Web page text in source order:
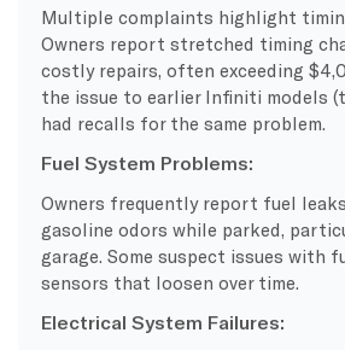
Multiple complaints highlight
Owners report stretched timing
costly repairs, often exceeding
the issue to earlier Infiniti models
had recalls for the same problem.
Fuel System Problems:
Owners frequently report fuel
gasoline odors while parked,
garage. Some suspect issues with
sensors that loosen over time.
Electrical System Failures: